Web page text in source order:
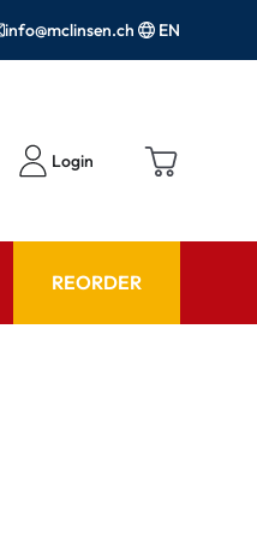
info@mclinsen.ch EN
Login
REORDER